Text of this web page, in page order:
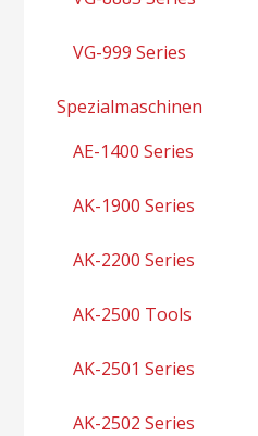
VG-999 Series
Spezialmaschinen
AE-1400 Series
AK-1900 Series
AK-2200 Series
AK-2500 Tools
AK-2501 Series
AK-2502 Series